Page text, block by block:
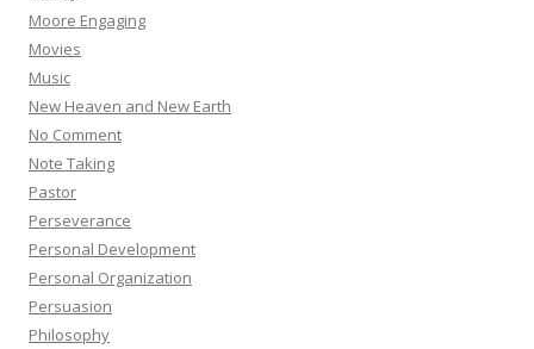
Moore Engaging
Movies
Music
New Heaven and New Earth
No Comment
Note Taking
Pastor
Perseverance
Personal Development
Personal Organization
Persuasion
Philosophy